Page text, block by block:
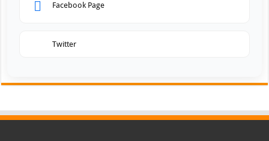
Facebook Page
Twitter